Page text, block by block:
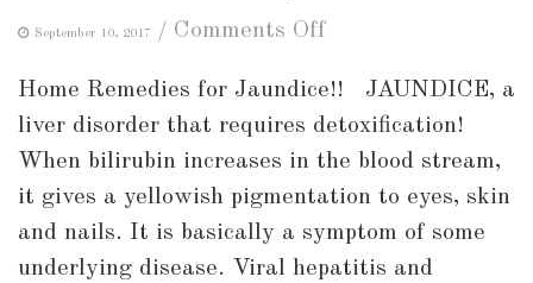
September 10, 2017 / Comments Offon
Remedies
for
Jaundice!!
Home Remedies for Jaundice!! JAUNDICE, a
liver disorder that requires detoxification!
When bilirubin increases in the blood stream,
it gives a yellowish pigmentation to eyes, skin
and nails. It is basically a symptom of some
underlying disease. Viral hepatitis and